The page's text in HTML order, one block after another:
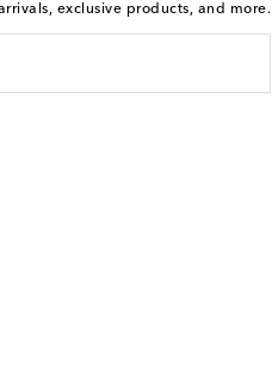
exclusive products, and more.